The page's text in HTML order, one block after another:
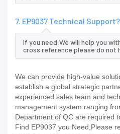
7. EP9037 Technical Support?
If you need,We will help you
cross reference.please do not
We can provide high-value
establish a global strategic
experienced sales team and
management system ranging
Department of QC are required
Find EP9037 you Need,Please